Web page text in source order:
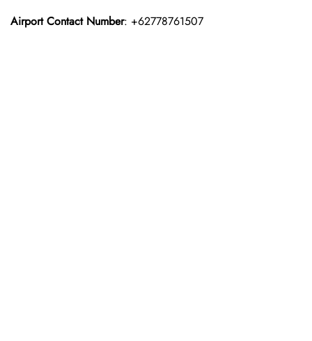
Airport Contact Number: +62778761507